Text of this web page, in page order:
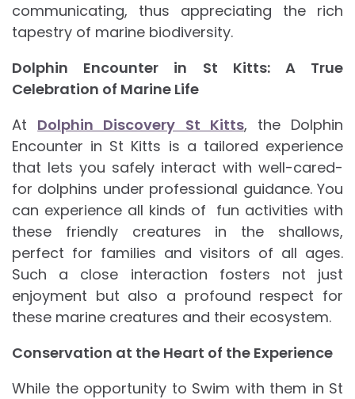
communicating, thus appreciating the rich
tapestry of marine biodiversity.
Dolphin Encounter in St Kitts: A True
Celebration of Marine Life
At Dolphin Discovery St Kitts, the Dolphin
Encounter in St Kitts is a tailored experience
that lets you safely interact with well-cared-
for dolphins under professional guidance. You
can experience all kinds of fun activities with
these friendly creatures in the shallows,
perfect for families and visitors of all ages.
Such a close interaction fosters not just
enjoyment but also a profound respect for
these marine creatures and their ecosystem.
Conservation at the Heart of the Experience
While the opportunity to Swim with them in St